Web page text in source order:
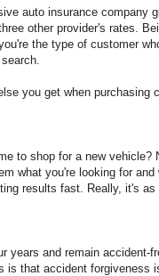
auto insurance company
other provider's rates.
the type of customer
you get when purchasing
to shop for a new vehicle?
what you're looking for
results fast. Really, it's as
years and remain accident-
is that accident forgiveness